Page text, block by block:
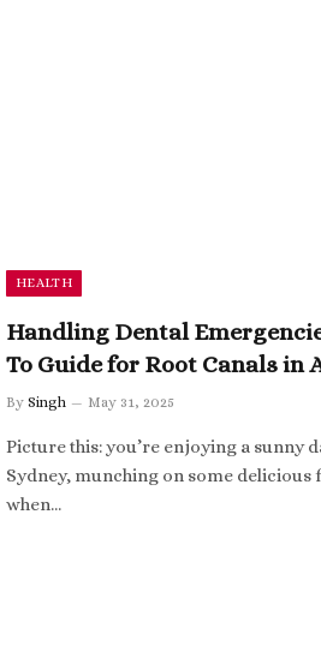
HEALTH
Handling Dental
To Guide for Root Canals in
By Singh May 31, 2025
Picture this: you’re enjoying a sunny
Sydney, munching on some delicious
when…